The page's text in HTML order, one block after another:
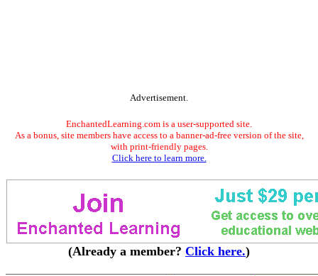
Advertisement.
EnchantedLearning.com is a user-supported site.
As a bonus, site members have access to a banner-ad-free version of the site,
with print-friendly pages.
Click here to learn more.
(Already a member? Click here.)